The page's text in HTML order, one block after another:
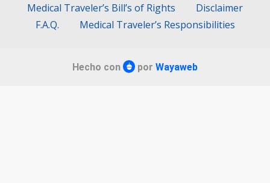
Medical Traveler’s Bill’s of Rights
Disclaimer
F.A.Q.
Medical Traveler’s Responsibilities
Hecho con por Wayaweb